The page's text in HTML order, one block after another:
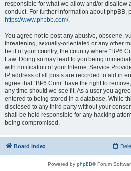
responsible for what we allow and/or disallow
conduct. For further information about phpBB,
https://www.phpbb.com/.
You agree not to post any abusive, obscene,
threatening, sexually-orientated or any other
be it of your country, the country where
Law. Doing so may lead to you being
with notification of your Internet Service
IP address of all posts are recorded to aid in
agree that “BP6.Com” have the right to
any time should we see fit. As a user you
entered to being stored in a database. While
disclosed to any third party without your
shall be held responsible for any hacking
being compromised.
Board index
Powered by phpBB® Forum